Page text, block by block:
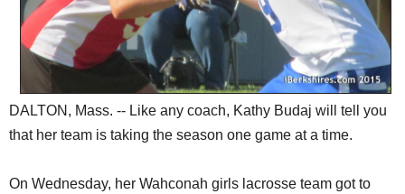
DALTON, Mass. -- Like any coach, Kathy Budaj will tell you
that her team is taking the season one game at a time.
On Wednesday, her Wahconah girls lacrosse team got to